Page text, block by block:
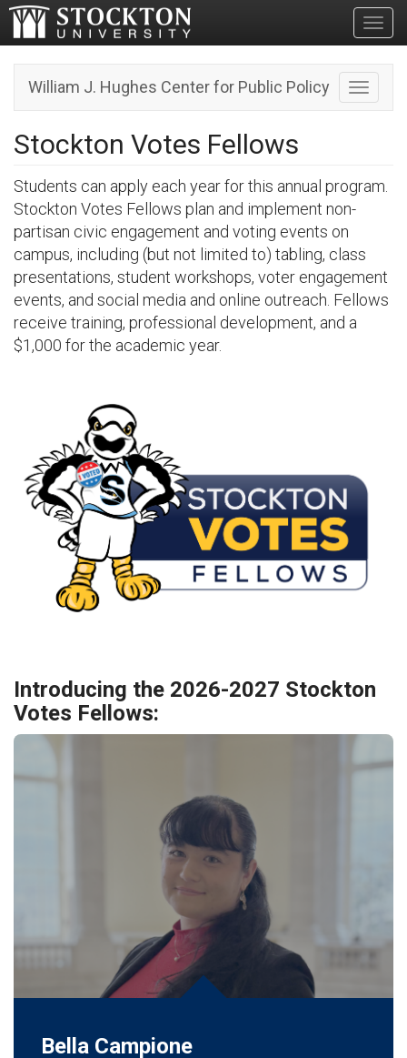
Toggle
William J. Hughes Center for Public Policy
Stockton Votes Fellows
Students can apply each year for this annual program.
Stockton Votes Fellows plan and implement non-
partisan civic engagement and voting events on
campus, including (but not limited to) tabling, class
presentations, student workshops, voter engagement
events, and social media and online outreach. Fellows
receive training, professional development, and a
$1,000 for the academic year.
Introducing the 2026-2027 Stockton
Votes Fellows:
Bella Campione